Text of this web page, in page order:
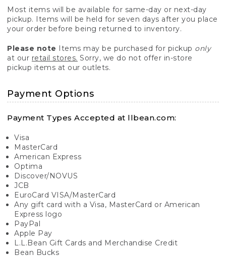
Most items will be available for same-day or next-day
pickup. Items will be held for seven days after you place
your order before being returned to inventory.
Please note Items may be purchased for pickup only
at our retail stores. Sorry, we do not offer in-store
pickup items at our outlets.
Payment Options
Payment Types Accepted at llbean.com:
Visa
MasterCard
American Express
Optima
Discover/NOVUS
JCB
EuroCard VISA/MasterCard
Any gift card with a Visa, MasterCard or American
Express logo
PayPal
Apple Pay
L.L.Bean Gift Cards and Merchandise Credit
Bean Bucks